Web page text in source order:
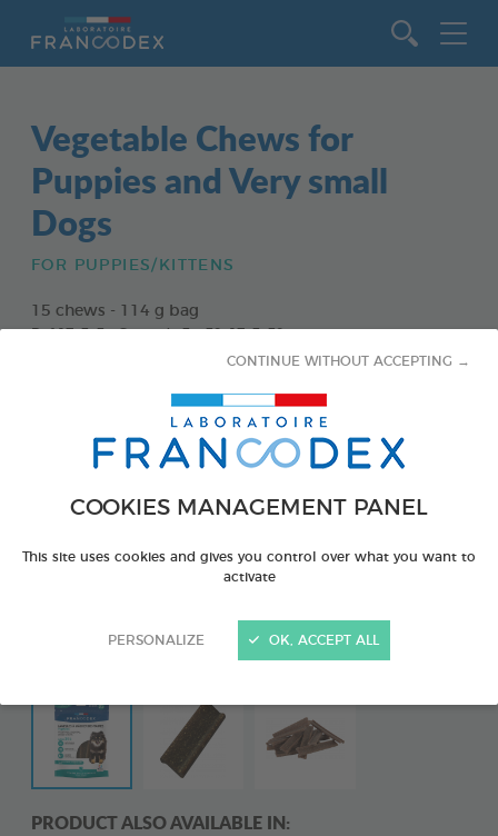
COOKIES MANAGEMENT PANEL
This site uses cookies and gives you control over what you want to
activate
PERSONALIZE
CONTINUE WITHOUT ACCEPTING →
OK, ACCEPT ALL
Vegetable Chews for
Puppies and Very small
Dogs
FOR PUPPIES/KITTENS
15 chews - 114 g bag
Ref 172363 - Gencod : 3283021723630
PRODUCT ALSO AVAILABLE IN: